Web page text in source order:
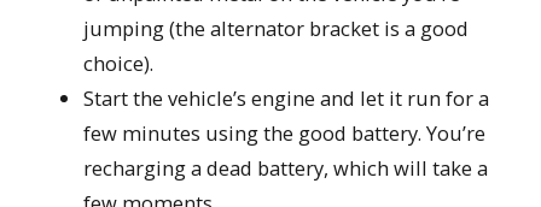
jumping (the alternator bracket is a good
choice).
Start the vehicle’s engine and let it run for a
few minutes using the good battery. You’re
recharging a dead battery, which will take a